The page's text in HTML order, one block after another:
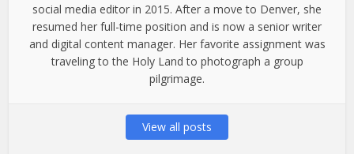
social media editor in 2015. After a move to Denver, she
resumed her full-time position and is now a senior writer
and digital content manager. Her favorite assignment was
traveling to the Holy Land to photograph a group
pilgrimage.
View all posts